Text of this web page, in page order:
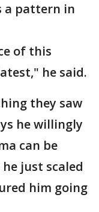
a pattern in
of this
he said.
they saw
he willingly
can be
just scaled
him going